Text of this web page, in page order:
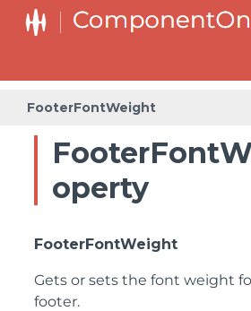
FooterFontWeight
operty
FooterFontWeight
Gets or sets the font weight
footer.